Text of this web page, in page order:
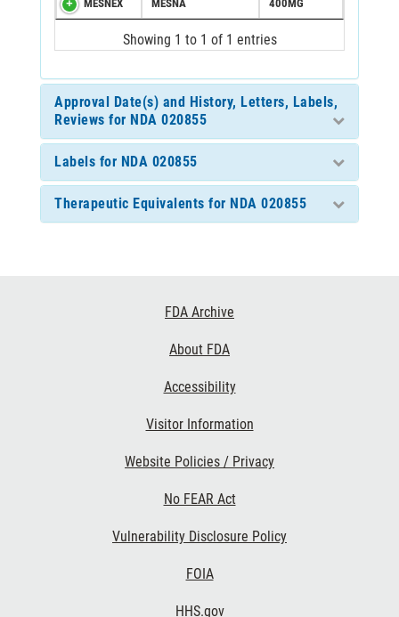
MESNEX MESNA 400MG
Showing 1 to 1 of 1 entries
Approval Date(s) and History, Letters, Labels,
Reviews for NDA 020855
Labels for NDA 020855
Therapeutic Equivalents for NDA 020855
FDA Archive
About FDA
Accessibility
Visitor Information
Website Policies / Privacy
No FEAR Act
Vulnerability Disclosure Policy
FOIA
HHS.gov